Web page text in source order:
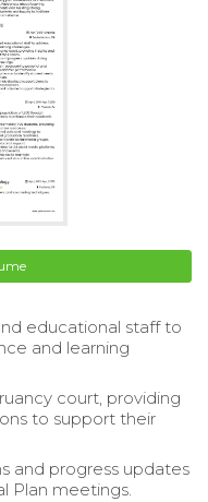
educational staff to
and learning
court, providing
to support their
and progress updates
Plan meetings.